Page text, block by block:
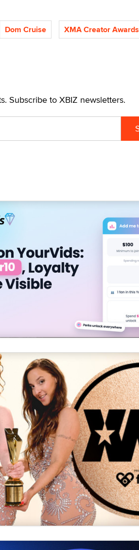
Dom Cruise XMA Creator Awards
Subscribe to XBIZ newsletters.